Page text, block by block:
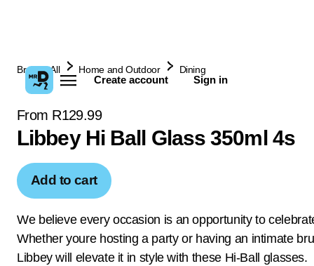
Create account Sign in
Browse All Home and Outdoor Dining
From R129.99
Libbey Hi Ball Glass 350ml 4s
Add to cart
We believe every occasion is an opportunity to
Whether youre hosting a party or having an intimate
Libbey will elevate it in style with these Hi-Ball glasses.